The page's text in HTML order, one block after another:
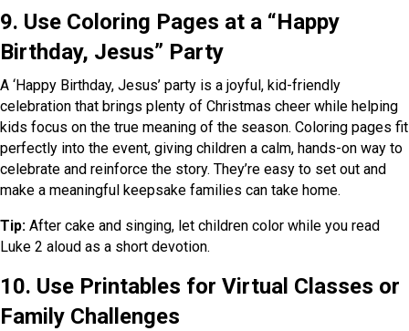
9. Use Coloring Pages at a “Happy
Birthday, Jesus” Party
A ‘Happy Birthday, Jesus’ party is a joyful, kid-friendly
celebration that brings plenty of Christmas cheer while helping
kids focus on the true meaning of the season. Coloring pages fit
perfectly into the event, giving children a calm, hands-on way to
celebrate and reinforce the story. They’re easy to set out and
make a meaningful keepsake families can take home.
Tip: After cake and singing, let children color while you read
Luke 2 aloud as a short devotion.
10. Use Printables for Virtual Classes or
Family Challenges